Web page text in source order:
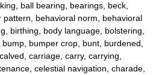
ball bearing, bearings, beck,
pattern, behavioral norm, behavioral
birthing, body language, bolstering,
bumper crop, bunt, burdened,
carriage, carry, carrying,
celestial navigation, charade,